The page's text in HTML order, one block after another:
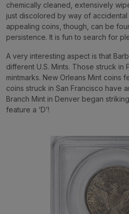
chemically cleaned, extensively
just discolored by way of
appealing coins, though, can be
persistence. It is fun to search for
A very interesting aspect is that
different U.S. Mints. Those struck in
mintmarks. New Orleans Mint coins
coins struck in San Francisco have
Branch Mint in Denver began
feature a ‘D’!